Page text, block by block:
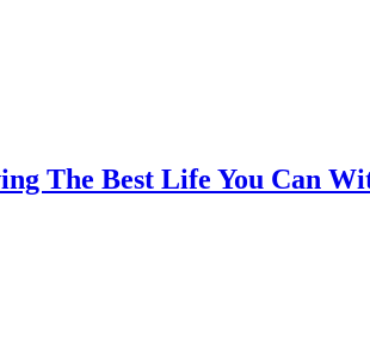
The Best Life You Can